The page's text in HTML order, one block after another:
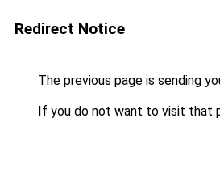
Redirect Notice
The previous page is sending
If you do not want to visit that